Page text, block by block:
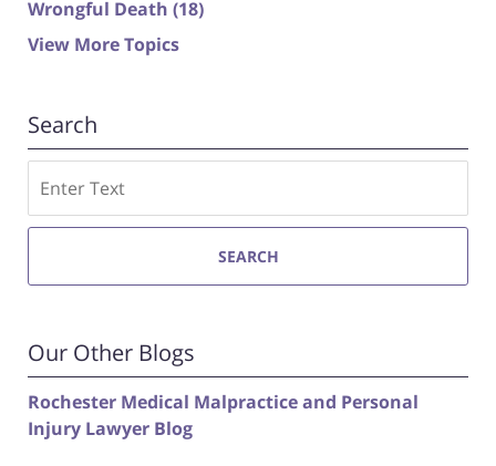
Wrongful Death (18)
View More Topics
Search
SEARCH
Our Other Blogs
Rochester Medical Malpractice and Personal
Injury Lawyer Blog